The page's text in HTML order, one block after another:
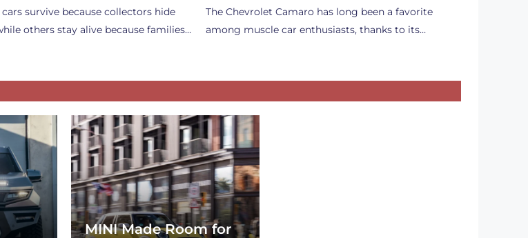
survive because collectors hide
others stay alive because families…
The Chevrolet Camaro has long been a favorite
among muscle car enthusiasts, thanks to its…
MINI Made Room for